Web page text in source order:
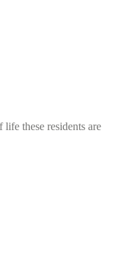
these residents are